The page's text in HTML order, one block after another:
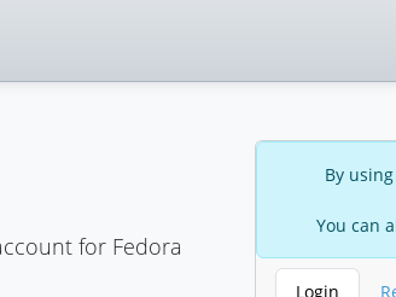
for Fedora
By
You can
Login